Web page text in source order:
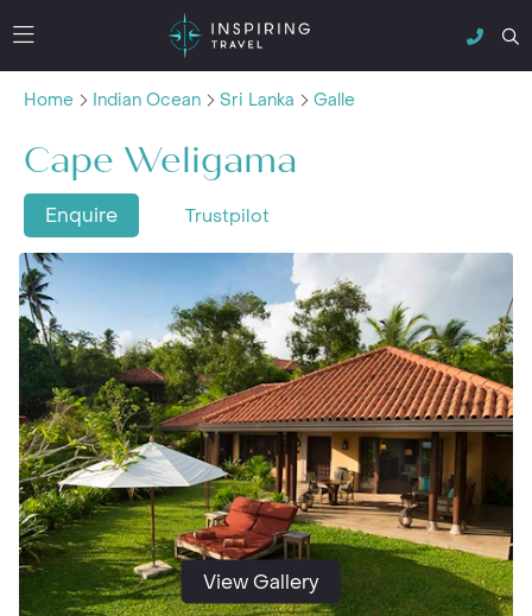
Home Indian Ocean Sri Lanka Galle
Cape Weligama
Enquire Trustpilot
View Gallery